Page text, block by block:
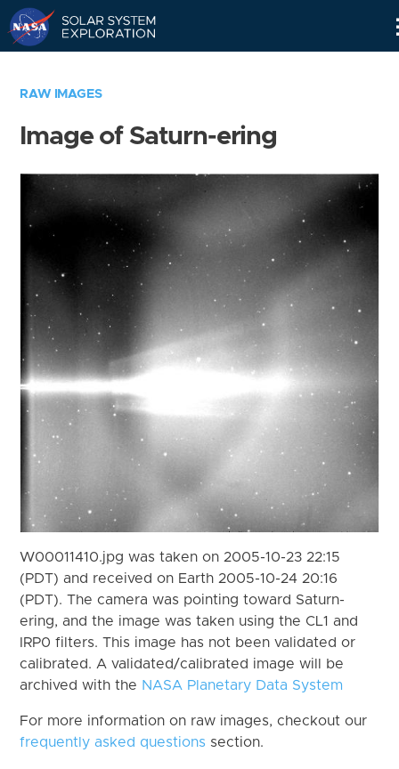
RAW IMAGES
Image of Saturn-ering
W00011410.jpg was taken on 2005-10-23 22:15
(PDT) and received on Earth 2005-10-24 20:16
(PDT). The camera was pointing toward Saturn-
ering, and the image was taken using the CL1 and
IRP0 filters. This image has not been validated or
calibrated. A validated/calibrated image will be
archived with the NASA Planetary Data System
For more information on raw images, checkout our
frequently asked questions section.